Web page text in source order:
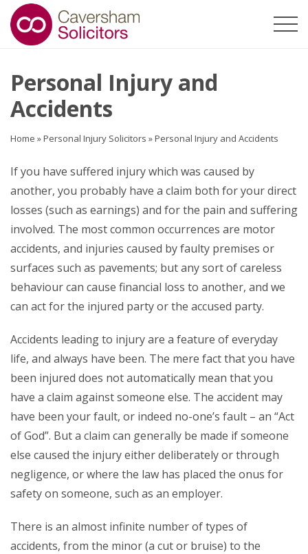
Personal Injury and
Accidents
Home »Personal Injury Solicitors »Personal Injury and Accidents
If you have suffered injury which was caused by
another, you probably have a claim both for your direct
losses (such as earnings) and for the pain and suffering
involved. The most common occurrences are motor
accidents, and injuries caused by faulty premises or
surfaces such as pavements; but any sort of careless
behaviour can cause financial loss to another, and we
can act for the injured party or the accused party.
Accidents leading to injury are a feature of everyday
life, and always have been. The mere fact that you have
been injured does not automatically mean that you
have a claim against someone else. The accident may
have been your fault, or indeed no-one’s fault – an “Act
of God”. But a claim can generally be made if someone
else caused the injury either deliberately or through
negligence, or where the law has placed the onus for
safety on someone, such as an employer.
There is an almost infinite number of types of
accidents, from the minor (a cut or bruise) to the